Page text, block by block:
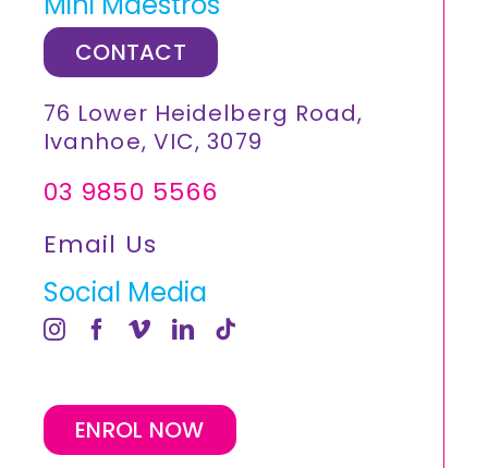
CONTACT
76 Lower Heidelberg Road,
Ivanhoe, VIC, 3079
03 9850 5566
Email Us
Social Media
ENROL NOW